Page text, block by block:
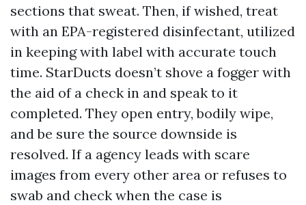
sections that sweat. Then, if wished, treat
with an EPA-registered disinfectant, utilized
in keeping with label with accurate touch
time. StarDucts doesn’t shove a fogger with
the aid of a check in and speak to it
completed. They open entry, bodily wipe,
and be sure the source downside is
resolved. If a agency leads with scare
images from every other area or refuses to
swab and check when the case is